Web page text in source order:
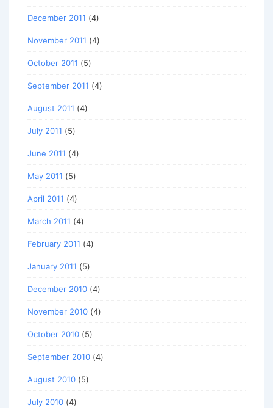
December 2011 (4)
November 2011 (4)
October 2011 (5)
September 2011 (4)
August 2011 (4)
July 2011 (5)
June 2011 (4)
May 2011 (5)
April 2011 (4)
March 2011 (4)
February 2011 (4)
January 2011 (5)
December 2010 (4)
November 2010 (4)
October 2010 (5)
September 2010 (4)
August 2010 (5)
July 2010 (4)